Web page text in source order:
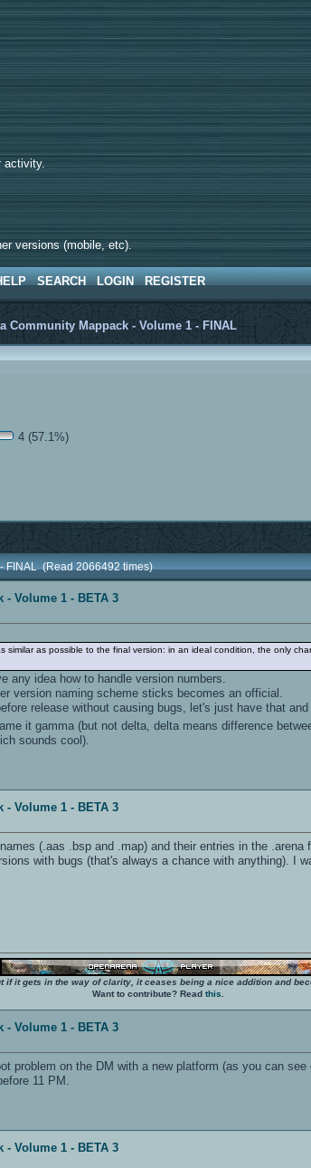
activity.
versions (mobile, etc).
SEARCH LOGIN REGISTER
Community Mappack - Volume 1 - FINAL
4 (57.1%)
FINAL (Read 2066492 times)
- Volume 1 - BETA 3
as possible to the final version: in an ideal condition, the only
any idea how to handle version numbers.
version naming scheme sticks becomes an official.
release without causing bugs, let's just have that
it gamma (but not delta, delta means difference
sounds cool).
- Volume 1 - BETA 3
(.aas .bsp and .map) and their entries in the
with bugs (that's always a chance with anything). I
if it gets in the way of clarity, it ceases being a nice addition and
Want to contribute? Read this
- Volume 1 - BETA 3
problem on the DM with a new platform (as you can
11 PM.
- Volume 1 - BETA 3